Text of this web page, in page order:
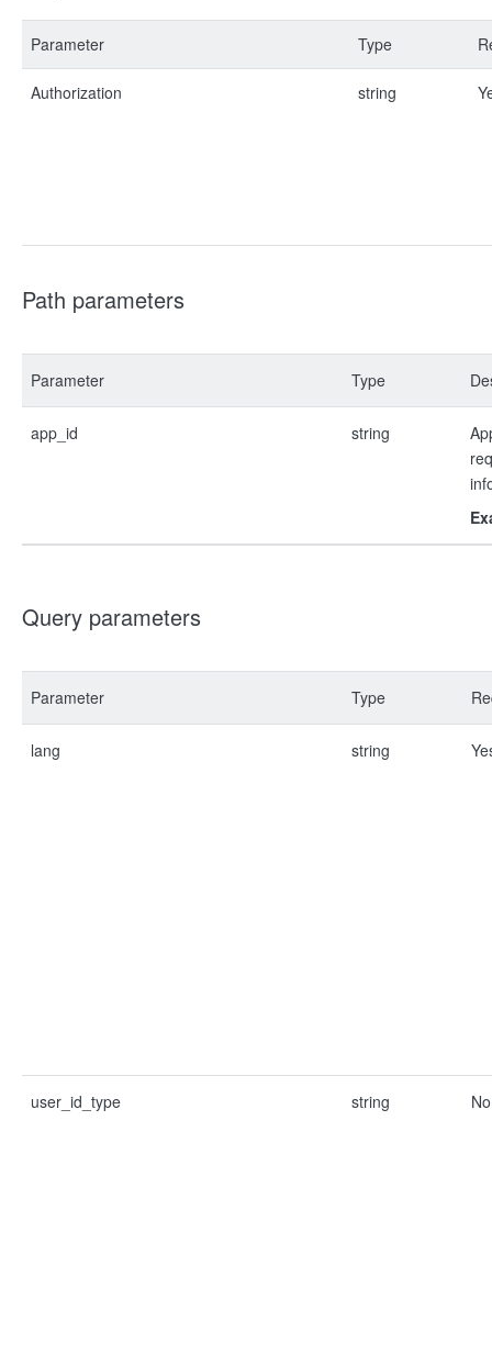
Parameter Type
Authorization string
Path parameters
Parameter Type
app_id string
Query parameters
Parameter Type
lang string
user_id_type string No